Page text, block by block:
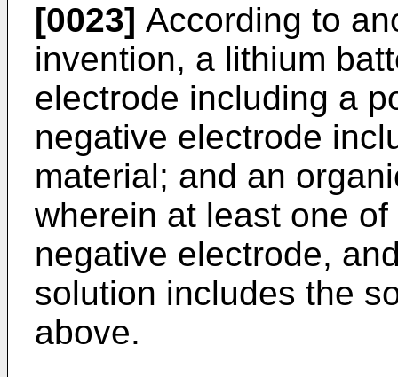
[0023] According to
invention, a lithium
electrode including a
negative electrode
material; and an
wherein at least one
negative electrode,
solution includes the
above.